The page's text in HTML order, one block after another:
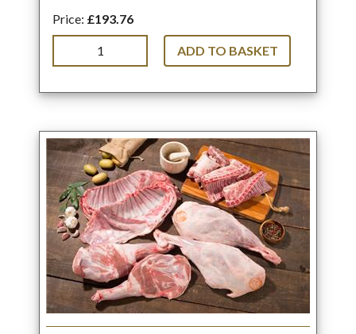
Price: £193.76
ADD TO BASKET